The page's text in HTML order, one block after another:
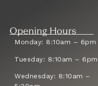
Opening Hours
Monday: 8:10am – 6pm
Tuesday: 8:10am – 6pm
Wednesday: 8:10am –